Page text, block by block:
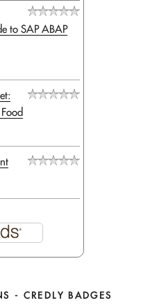
to SAP ABAP
- CREDLY BADGES